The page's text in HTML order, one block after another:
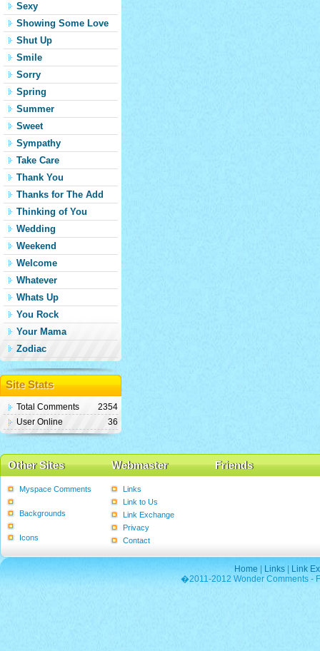
Sexy
Showing Some Love
Shut Up
Smile
Sorry
Spring
Summer
Sweet
Sympathy
Take Care
Thank You
Thanks for The Add
Thinking of You
Wedding
Weekend
Welcome
Whatever
Whats Up
You Rock
Your Mama
Zodiac
Site Stats
Total Comments
2354
User Online
36
Other Sites Webmaster Friends
Myspace Comments
Backgrounds
Icons
Links
Link to Us
Link Exchange
Privacy
Contact
Home Links
Link
�2011-2012 Wonder Comments -